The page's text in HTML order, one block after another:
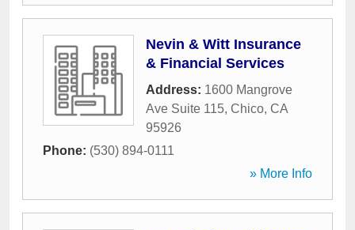
Nevin & Witt Insurance
& Financial Services
Address: 1600 Mangrove
Ave Suite 115, Chico, CA
95926
Phone: (530) 894-0111
» More Info